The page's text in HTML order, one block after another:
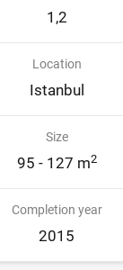
1,2
Location
Istanbul
Size
95 - 127 m2
Completion year
2015